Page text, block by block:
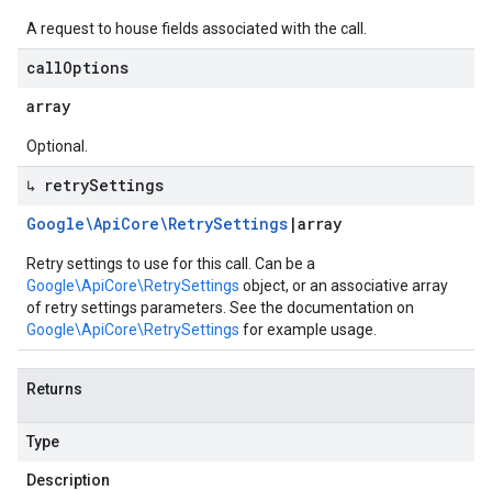
A request to house fields associated with the call.
callOptions
array
Optional.
↳ retrySettings
Google\ApiCore\RetrySettings |array
Retry settings to use for this call. Can be a
Google\ApiCore\RetrySettings object, or an associative array
of retry settings parameters. See the documentation on
Google\ApiCore\RetrySettings for example usage.
Returns
Type
Description